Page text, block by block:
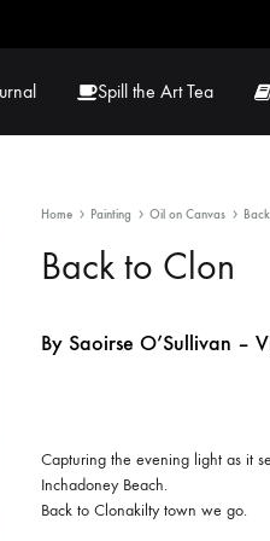
Lucy Lambe
Lorraine Hogan
Maria
Spill the Art Tea
Home Painting Oil on Canvas
Back to Clon
By Saoirse O’Sullivan –
Capturing the evening light as it
Inchadoney Beach.
Back to Clonakilty town we go.